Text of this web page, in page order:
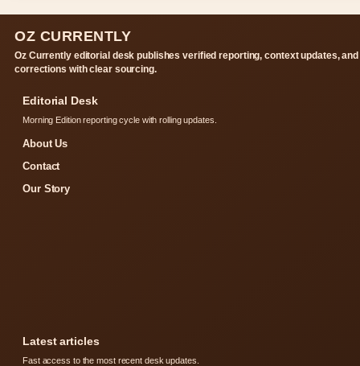
OZ CURRENTLY
Oz Currently editorial desk publishes verified reporting, context updates, and
corrections with clear sourcing.
Editorial Desk
Morning Edition reporting cycle with rolling updates.
About Us
Contact
Our Story
Latest articles
Fast access to the most recent desk updates.